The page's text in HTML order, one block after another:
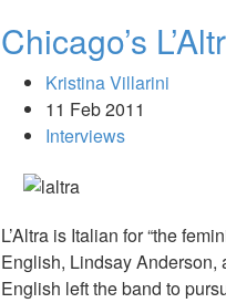
Chicago’s
Kristina Villarini
11 Feb 2011
Interviews
L’Altra is Italian for “the
English, Lindsay Anderson,
English left the band to